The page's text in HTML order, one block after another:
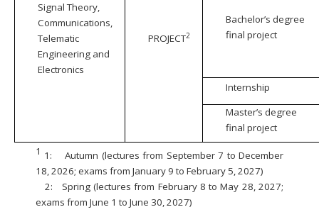
Signal Theory,
Communications,
Telematic
Engineering and
Electronics
PROJECT2
Bachelor’s degree
final project
Internship
Master’s degree
final project
1 1:
Autumn (lectures from September 7 to December
18, 2026; exams from January 9 to February 5, 2027)
2:
Spring (lectures from February 8 to May 28, 2027;
exams from June 1 to June 30, 2027)